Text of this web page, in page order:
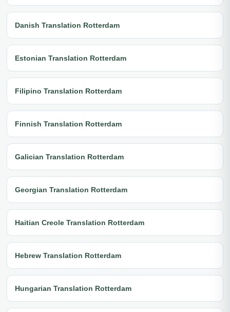
Danish Translation Rotterdam
Estonian Translation Rotterdam
Filipino Translation Rotterdam
Finnish Translation Rotterdam
Galician Translation Rotterdam
Georgian Translation Rotterdam
Haitian Creole Translation Rotterdam
Hebrew Translation Rotterdam
Hungarian Translation Rotterdam